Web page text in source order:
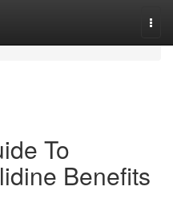
To
Benefits